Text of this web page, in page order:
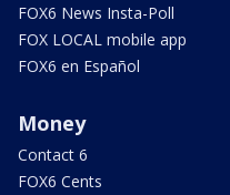
FOX6 News Insta-Poll
FOX LOCAL mobile app
FOX6 en Español
Money
Contact 6
FOX6 Cents